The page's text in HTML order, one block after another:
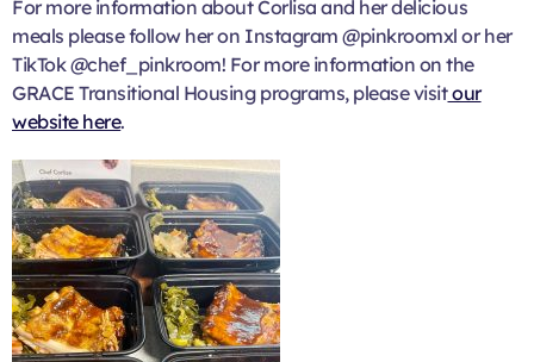
For more information about Corlisa and her delicious
meals please follow her on Instagram @pinkroomxl or her
TikTok @chef_pinkroom! For more information on the
GRACE Transitional Housing programs, please visitour
website here.